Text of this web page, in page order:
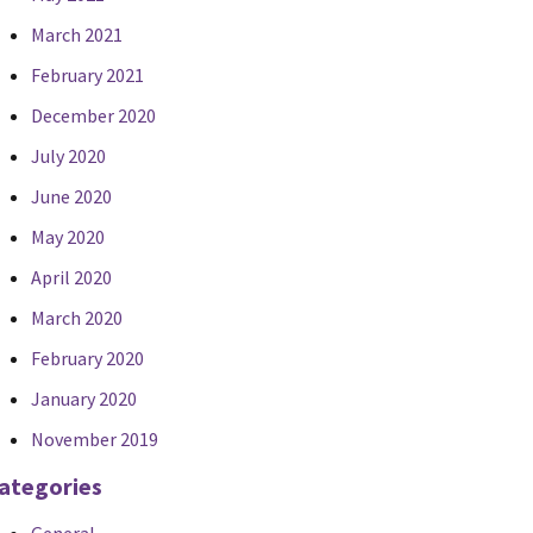
March 2021
February 2021
December 2020
July 2020
June 2020
May 2020
April 2020
March 2020
February 2020
January 2020
November 2019